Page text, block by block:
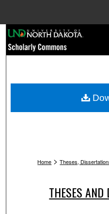
Browse
My
Home > Theses,
THESES AND